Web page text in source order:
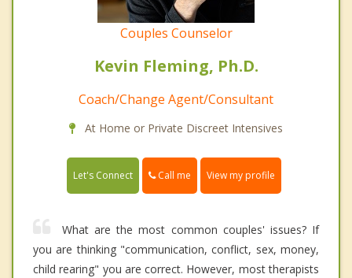
Couples Counselor
Kevin Fleming, Ph.D.
Coach/Change Agent/Consultant
At Home or Private Discreet Intensives
Let's Connect Call me View my profile
What are the most common couples' issues? If
you are thinking "communication, conflict, sex, money,
child rearing" you are correct. However, most therapists